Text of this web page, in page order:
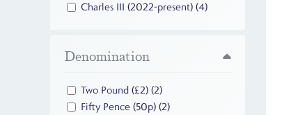
Charles III (2022-present) (4)
Denomination
Two Pound (£2) (2)
Fifty Pence (50p) (2)